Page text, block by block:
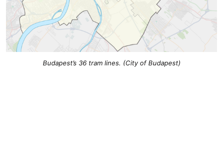
Budapest’s 36 tram lines. (City of Budapest)